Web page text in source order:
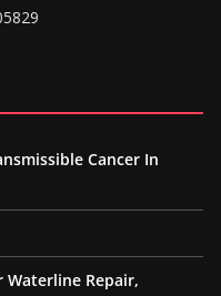
Cancer In
Waterline Repair,